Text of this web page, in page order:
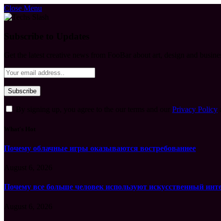
Close Menu
Privacy Policy
Почему облачные игры оказываются востребованнее
Почему все больше человек используют искусственный